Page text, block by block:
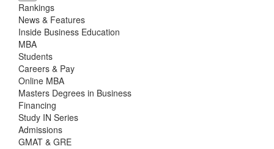
Rankings
News & Features
Inside Business Education
MBA
Students
Careers & Pay
Online MBA
Masters Degrees in Business
Financing
Study IN Series
Admissions
GMAT & GRE